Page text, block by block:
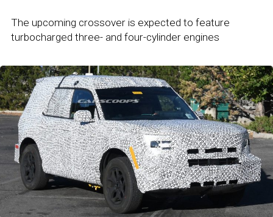
The upcoming crossover is expected to feature
turbocharged three- and four-cylinder engines